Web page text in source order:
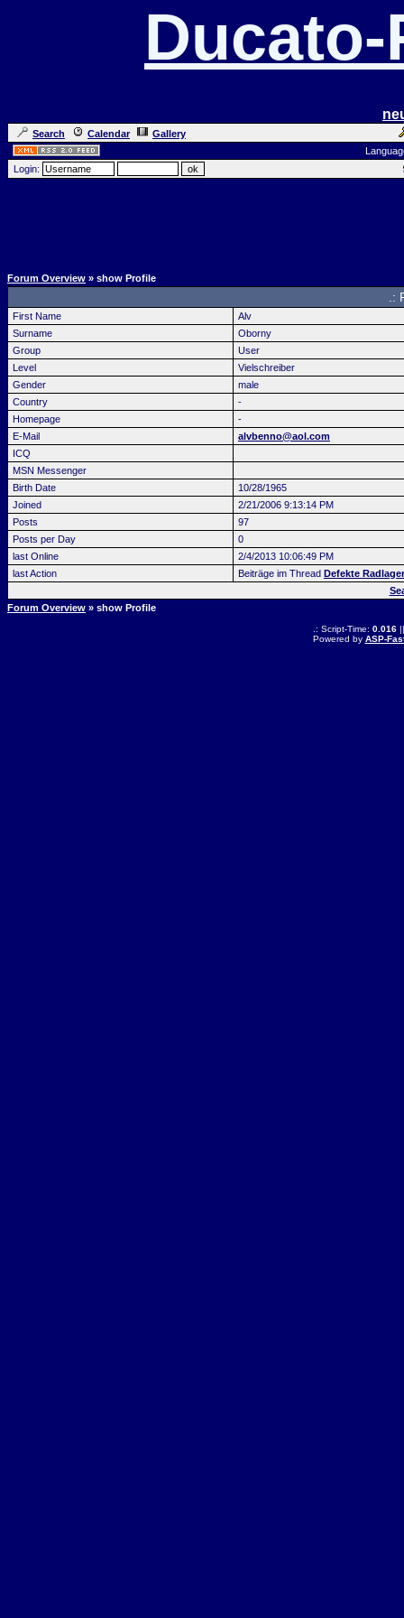
Search Calendar
Gallery
Login:
Forum Overview » show Profile
.:
First Name
Alv
Surname
Oborny
Group
User
Level
Vielschreiber
Gender
male
Country
-
Homepage
-
E-Mail
alvbenno@aol.com
ICQ
MSN Messenger
Birth Date
10/28/1965
Joined
2/21/2006 9:13:14 PM
Posts
97
Posts per Day
0
last Online
2/4/2013 10:06:49 PM
last Action
Beiträge im Thread Defekte
Forum Overview » show Profile
.: Script-Time: 0.016||
Powered by ASP-